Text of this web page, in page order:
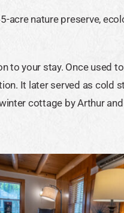
acre nature preserve,
to your stay. Once
It later served as cold
cottage by Arthur